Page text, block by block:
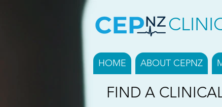
HOME ABOUT CEPNZ
FIND A